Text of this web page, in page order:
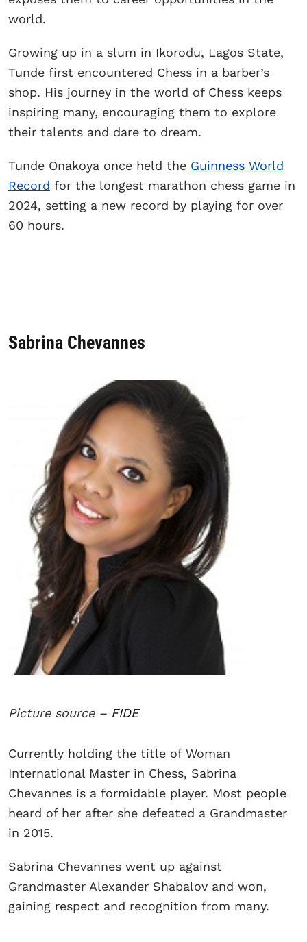
world.
Growing up in a slum in Ikorodu, Lagos State,
Tunde first encountered Chess in a barber’s
shop. His journey in the world of Chess keeps
inspiring many, encouraging them to explore
their talents and dare to dream.
Tunde Onakoya once held the Guinness World
Record for the longest marathon chess game in
2024, setting a new record by playing for over
60 hours.
Sabrina Chevannes
Picture source – FIDE
Currently holding the title of Woman
International Master in Chess, Sabrina
Chevannes is a formidable player. Most people
heard of her after she defeated a Grandmaster
in 2015.
Sabrina Chevannes went up against
Grandmaster Alexander Shabalov and won,
gaining respect and recognition from many.